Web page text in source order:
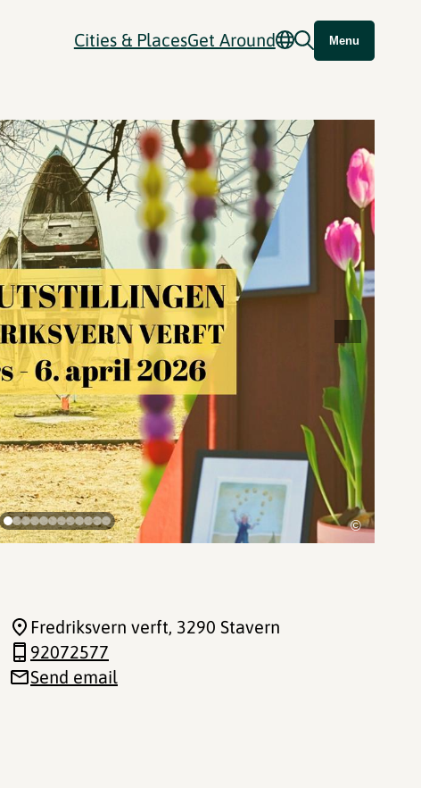
Cities & PlacesGet Around Menu
©
Fredriksvern verft, 3290 Stavern
92072577
Send email